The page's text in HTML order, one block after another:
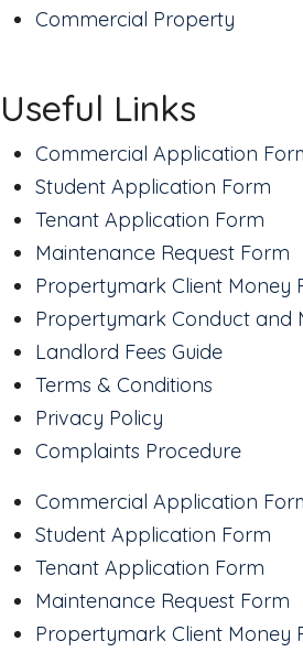
Commercial Property
Useful Links
Commercial Application
Student Application Form
Tenant Application Form
Maintenance Request Form
Propertymark Client Money
Propertymark Conduct and
Landlord Fees Guide
Terms & Conditions
Privacy Policy
Complaints Procedure
Commercial Application
Student Application Form
Tenant Application Form
Maintenance Request Form
Propertymark Client Money